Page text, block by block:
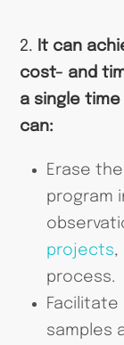
2. It can
cost- and
a single
can:
Erase
program
projects,
process.
samples